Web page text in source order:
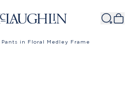
in Floral Medley Frame